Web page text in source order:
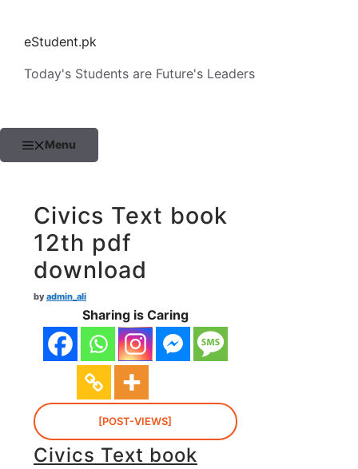
contenteStudent.pk
Today's Students are Future's Leaders
Menu
Civics Text book
12th pdf
download
byadmin_ali
Sharing is Caring
[POST-VIEWS]
Civics Text book